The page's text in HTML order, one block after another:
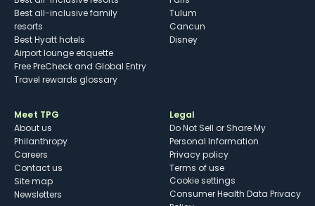
Best all-inclusive family
resorts
Best Hyatt hotels
Airport lounge etiquette
Free PreCheck and Global Entry
Travel rewards glossary
Tulum
Cancun
Disney
Meet TPG
About us
Philanthropy
Careers
Contact us
Site map
Newsletters
Legal
Do Not Sell or Share My
Personal Information
Privacy policy
Terms of use
cookie settings
Consumer Health Data Privacy